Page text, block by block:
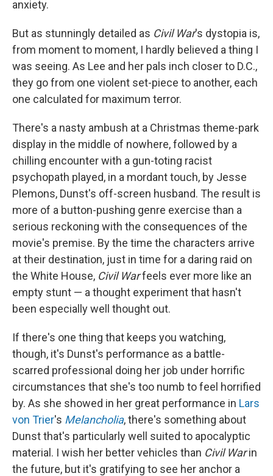
anxiety.
But as stunningly detailed as Civil War's dystopia is,
from moment to moment, I hardly believed a thing I
was seeing. As Lee and her pals inch closer to D.C.,
they go from one violent set-piece to another, each
one calculated for maximum terror.
There's a nasty ambush at a Christmas theme-park
display in the middle of nowhere, followed by a
chilling encounter with a gun-toting racist
psychopath played, in a mordant touch, by Jesse
Plemons, Dunst's off-screen husband. The result is
more of a button-pushing genre exercise than a
serious reckoning with the consequences of the
movie's premise. By the time the characters arrive
at their destination, just in time for a daring raid on
the White House, Civil Warfeels ever more like an
empty stunt — a thought experiment that hasn't
been especially well thought out.
If there's one thing that keeps you watching,
though, it's Dunst's performance as a battle-
scarred professional doing her job under horrific
circumstances that she's too numb to feel horrified
by. As she showed in her great performance in Lars
von Trier's Melancholia, there's something about
Dunst that's particularly well suited to apocalyptic
material. I wish her better vehicles than Civil Warin
the future, but it's gratifying to see her anchor a